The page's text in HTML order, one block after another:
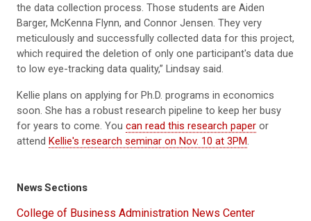
the data collection process. Those students are Aiden
Barger, McKenna Flynn, and Connor Jensen. They very
meticulously and successfully collected data for this project,
which required the deletion of only one participant's data due
to low eye-tracking data quality,” Lindsay said.
Kellie plans on applying for Ph.D. programs in economics
soon. She has a robust research pipeline to keep her busy
for years to come. You can read this research paper or
attend Kellie's research seminar on Nov. 10 at 3PM.
News Sections
College of Business Administration News Center